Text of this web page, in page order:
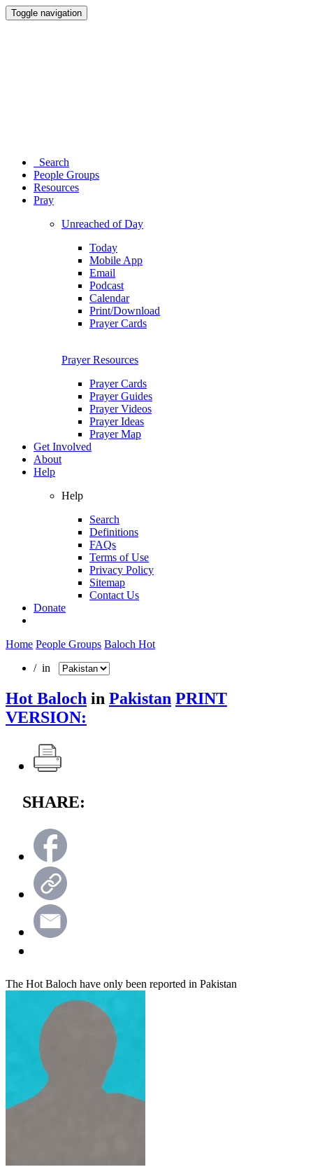
Toggle navigation
Search
People Groups
Resources
Pray
Unreached of Day
Today
Mobile App
Email
Podcast
Calendar
Print/Download
Prayer Cards
Prayer Resources
Prayer Cards
Prayer Guides
Prayer Videos
Prayer Ideas
Prayer Map
Get Involved
About
Help
Help
Search
Definitions
FAQs
Terms of Use
Privacy Policy
Sitemap
Contact Us
Donate
Home People Groups Baloch Hot
/ in
Hot Baloch in Pakistan PRINT
VERSION:
SHARE:
The Hot Baloch have only been reported in Pakistan